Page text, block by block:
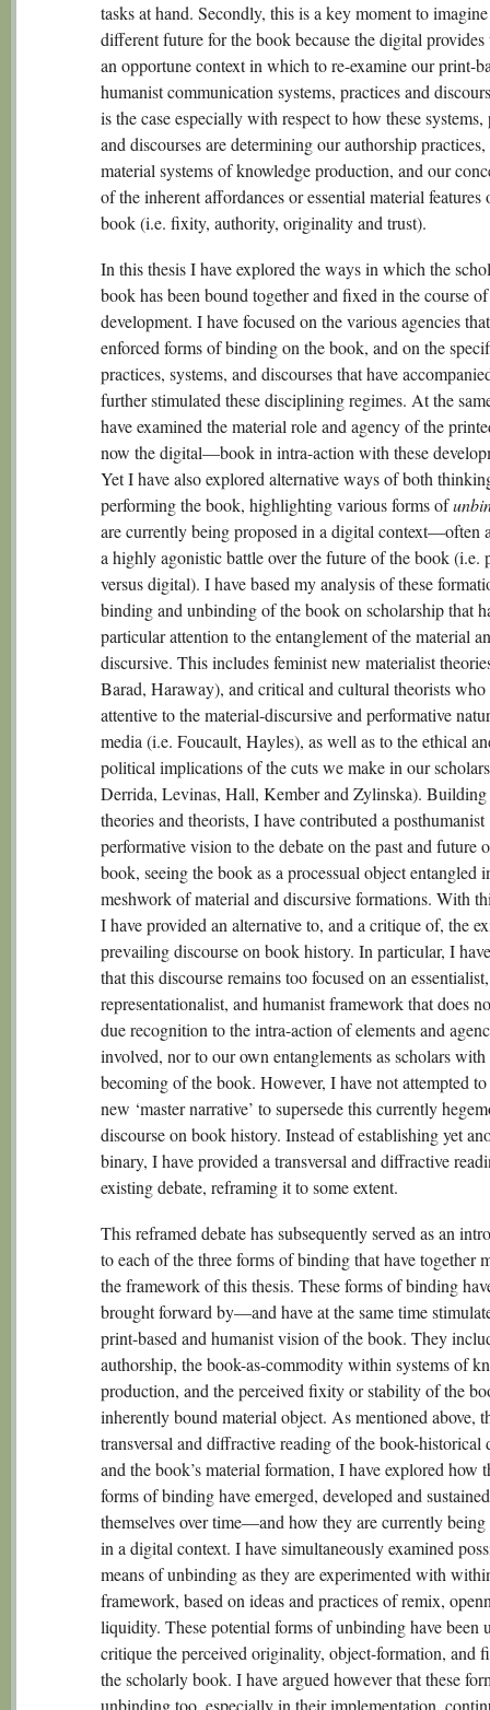
tasks at hand. Secondly, this is a key moment to
different future for the book because the digital
an opportune context in which to re-examine our print-
humanist communication systems, practices and
is the case especially with respect to how these systems,
and discourses are determining our authorship
material systems of knowledge production, and our
of the inherent affordances or essential material features
book (i.e. fixity, authority, originality and trust).
In this thesis I have explored the ways in which the
book has been bound together and fixed in the course
development. I have focused on the various agencies
enforced forms of binding on the book, and on the
practices, systems, and discourses that have
further stimulated these disciplining regimes. At the
have examined the material role and agency of the
now the digital—book in intra-action with these
Yet I have also explored alternative ways of both
performing the book, highlighting various forms of
are currently being proposed in a digital context—often
a highly agonistic battle over the future of the book (i.e.
versus digital). I have based my analysis of these
binding and unbinding of the book on scholarship that
particular attention to the entanglement of the material
discursive. This includes feminist new materialist
Barad, Haraway), and critical and cultural theorists who
attentive to the material-discursive and performative
media (i.e. Foucault, Hayles), as well as to the ethical
political implications of the cuts we make in our
Derrida, Levinas, Hall, Kember and Zylinska). Building
theories and theorists, I have contributed a posthumanist
performative vision to the debate on the past and future
book, seeing the book as a processual object entangled
meshwork of material and discursive formations. With
I have provided an alternative to, and a critique of, the
prevailing discourse on book history. In particular, I
that this discourse remains too focused on an essentialist,
representationalist, and humanist framework that does
due recognition to the intra-action of elements and
involved, nor to our own entanglements as scholars with
becoming of the book. However, I have not attempted
new ‘master narrative’ to supersede this currently
discourse on book history. Instead of establishing yet
binary, I have provided a transversal and diffractive
existing debate, reframing it to some extent.
This reframed debate has subsequently served as an
to each of the three forms of binding that have together
the framework of this thesis. These forms of binding
brought forward by—and have at the same time
print-based and humanist vision of the book. They
authorship, the book-as-commodity within systems of
production, and the perceived fixity or stability of the
inherently bound material object. As mentioned above,
transversal and diffractive reading of the book-historical
and the book’s material formation, I have explored how
forms of binding have emerged, developed and sustained
themselves over time—and how they are currently being
in a digital context. I have simultaneously examined
means of unbinding as they are experimented with
framework, based on ideas and practices of remix,
liquidity. These potential forms of unbinding have been
critique the perceived originality, object-formation, and
the scholarly book. I have argued however that these
unbinding too, especially in their implementation,